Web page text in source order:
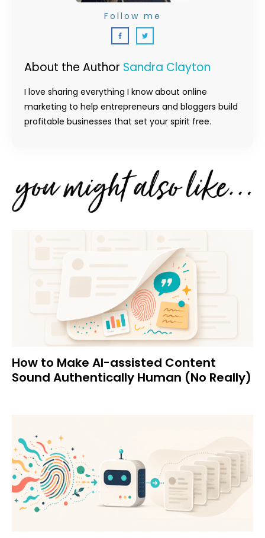
About the Author Sandra Clayton
I love sharing everything I know about online
marketing to help entrepreneurs and bloggers build
profitable businesses that set your spirit free.
Follow me
How to Make AI-assisted Content
Sound Authentically Human (No Really)